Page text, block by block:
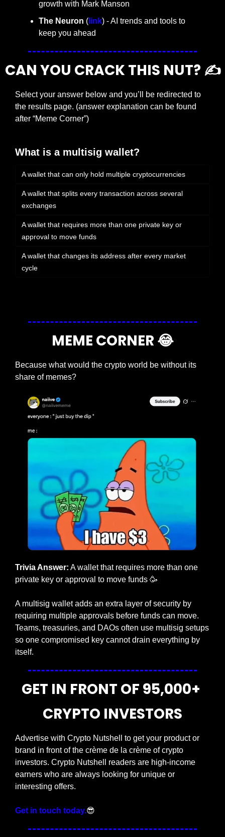
growth with Mark Manson
The Neuron ( link) - AI trends and tools to
keep you ahead
CAN YOU CRACK THIS NUT? ✍️
Select your answer below and you’ll be redirected to
the results page. (answer explanation can be found
after “Meme Corner”)
What is a multisig wallet?
A wallet that can only hold multiple cryptocurrencies
A wallet that splits every transaction across several
exchanges
A wallet that requires more than one private key or
approval to move funds
A wallet that changes its address after every market
cycle
MEME CORNER 😂
Because what would the crypto world be without its
share of memes?
Trivia Answer: A wallet that requires more than one
private key or approval to move funds 🥳
A multisig wallet adds an extra layer of security by
requiring multiple approvals before funds can move.
Teams, treasuries, and DAOs often use multisig setups
so one compromised key cannot drain everything by
itself.
GET IN FRONT OF 95,000+
CRYPTO INVESTORS
Advertise with Crypto Nutshell to get your product or
brand in front of the crème de la crème of crypto
investors. Crypto Nutshell readers are high-income
earners who are always looking for unique or
interesting offers.
Get in touch today.😎